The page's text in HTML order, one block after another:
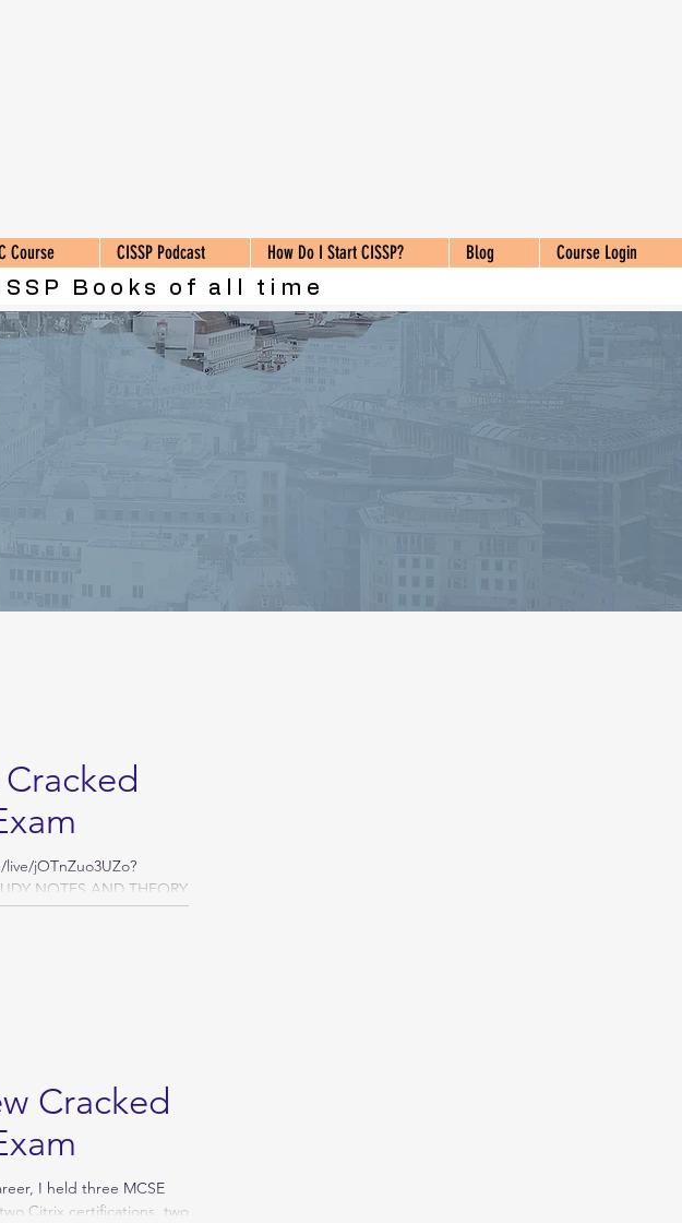
Course CISSP Podcast How Do I Start CISSP? Blog
Course Login
Books of all time
jOTnZuo3UZo?
NOTES AND THEORY
to write this story,...
Cracked
I held three MCSE
Citrix certifications, two